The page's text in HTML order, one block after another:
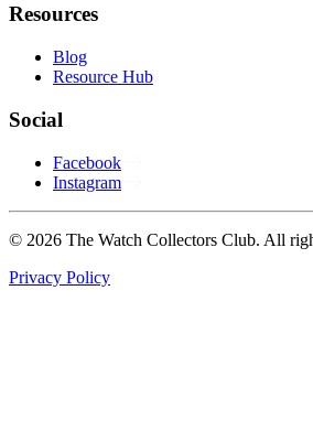
Resources
Blog
Resource Hub
Social
Facebook
Instagram
© 2026 The Watch Collectors Club. All
Privacy Policy